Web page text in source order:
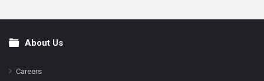
FooterAbout Us
Careers